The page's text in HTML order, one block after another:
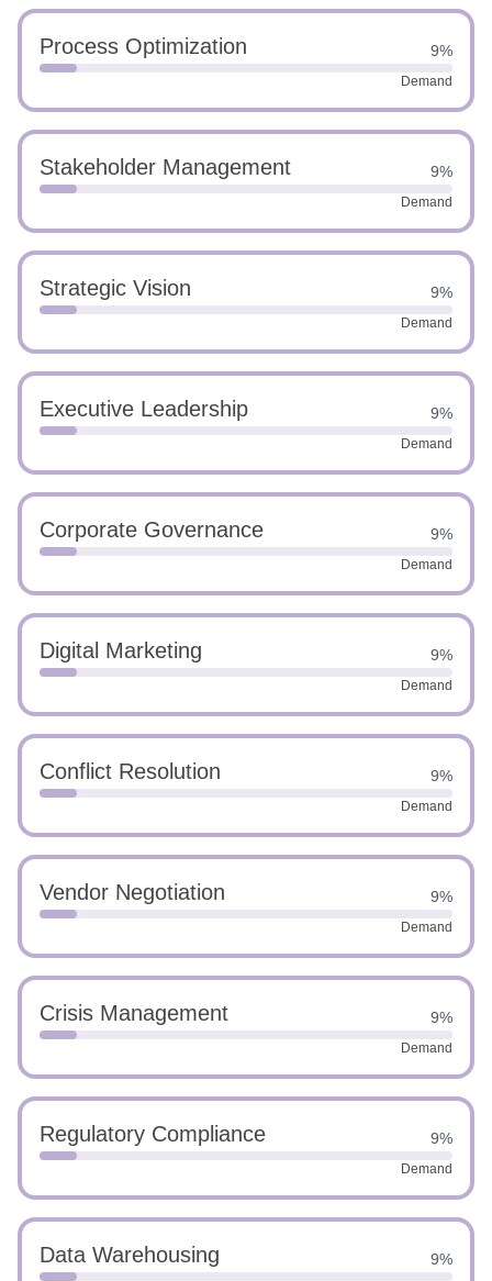
Process Optimization 9%
Demand
Stakeholder Management 9%
Demand
Strategic Vision 9%
Demand
Executive Leadership 9%
Demand
Corporate Governance 9%
Demand
Digital Marketing 9%
Demand
Conflict Resolution 9%
Demand
Vendor Negotiation 9%
Demand
Crisis Management 9%
Demand
Regulatory Compliance 9%
Demand
Data Warehousing 9%